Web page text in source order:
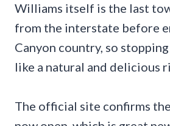
Williams itself is the last
from the interstate before
Canyon country, so
like a natural and delicious
The official site confirms